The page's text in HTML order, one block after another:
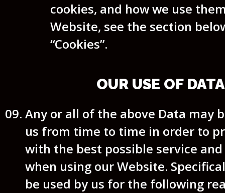
cookies, and how we use
Website, see the section
“Cookies”.
OUR USE OF DATA
Any or all of the above Data may
us from time to time in order to
with the best possible service
when using our Website.
be used by us for the following